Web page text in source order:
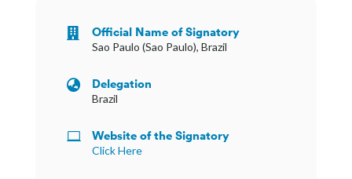
 Official Name of Signatory
Sao Paulo (Sao Paulo), Brazil
 Delegation
Brazil
 Website of the Signatory
Click Here